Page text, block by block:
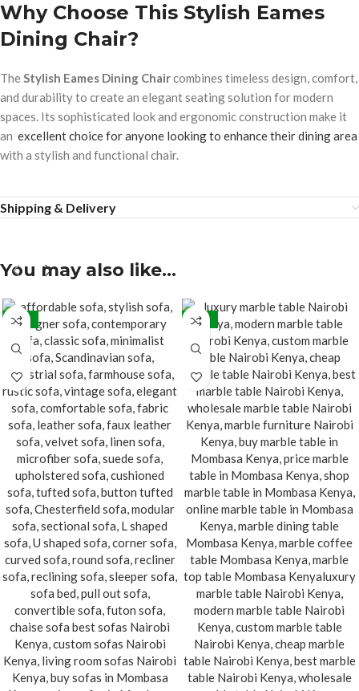
Why Choose This Stylish Eames
Dining Chair?
TheStylish Eames Dining Chaircombines timeless design, comfort,
and durability to create an elegant seating solution for modern
spaces. Its sophisticated look and ergonomic construction make it
an excellent choice for anyone looking to enhance their dining area
with a stylish and functional chair.
Shipping & Delivery
You may also like…
-15% -27%